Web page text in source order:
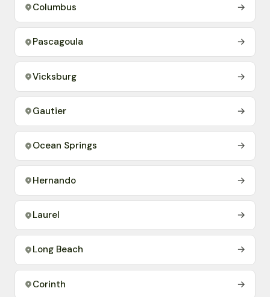
Columbus →
Pascagoula →
Vicksburg →
Gautier →
Ocean Springs →
Hernando →
Laurel →
Long Beach →
Corinth →